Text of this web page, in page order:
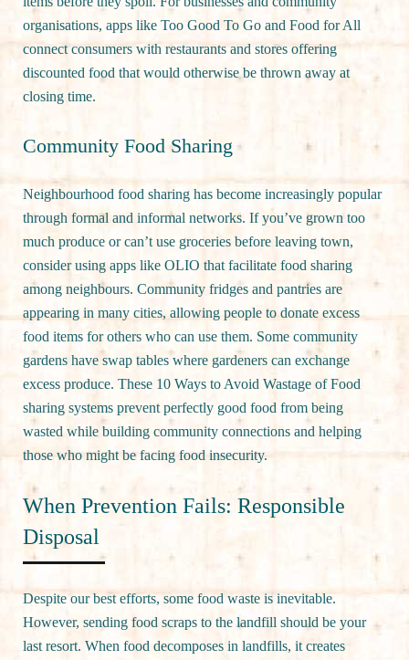
organisations, apps like Too Good To Go and Food for All
connect consumers with restaurants and stores offering
discounted food that would otherwise be thrown away at
closing time.
Community Food Sharing
Neighbourhood food sharing has become increasingly popular
through formal and informal networks. If you’ve grown too
much produce or can’t use groceries before leaving town,
consider using apps like OLIO that facilitate food sharing
among neighbours. Community fridges and pantries are
appearing in many cities, allowing people to donate excess
food items for others who can use them. Some community
gardens have swap tables where gardeners can exchange
excess produce. These 10 Ways to Avoid Wastage of Food
sharing systems prevent perfectly good food from being
wasted while building community connections and helping
those who might be facing food insecurity.
When Prevention Fails: Responsible
Disposal
Despite our best efforts, some food waste is inevitable.
However, sending food scraps to the landfill should be your
last resort. When food decomposes in landfills, it creates